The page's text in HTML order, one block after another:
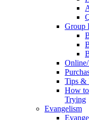
Group
Tips &
How
Trying
Evangelism